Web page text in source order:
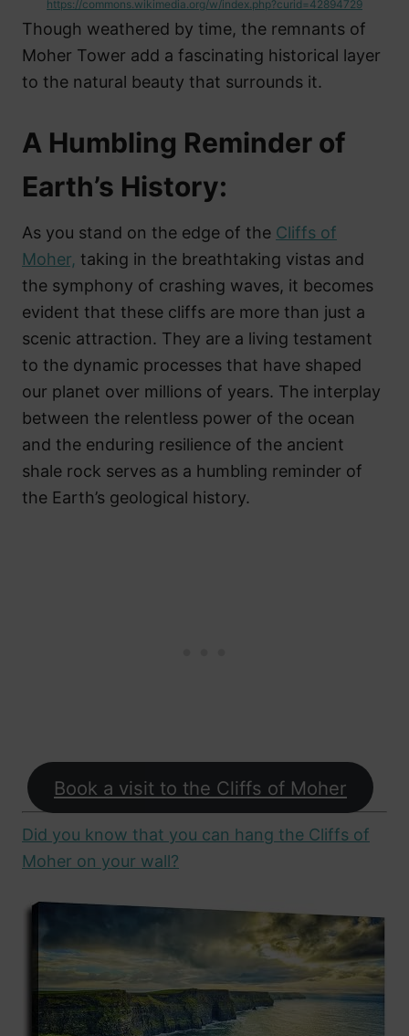
https://commons.wikimedia.org/w/index.php?curid=42894729
Though weathered by time, the remnants of
Moher Tower add a fascinating historical layer
to the natural beauty that surrounds it.
A Humbling Reminder of
Earth’s History:
As you stand on the edge of the Cliffs of
Moher, taking in the breathtaking vistas and
the symphony of crashing waves, it becomes
evident that these cliffs are more than just a
scenic attraction. They are a living testament
to the dynamic processes that have shaped
our planet over millions of years. The interplay
between the relentless power of the ocean
and the enduring resilience of the ancient
shale rock serves as a humbling reminder of
the Earth’s geological history.
Book a visit to the Cliffs of Moher
Did you know that you can hang the Cliffs of
Moher on your wall?